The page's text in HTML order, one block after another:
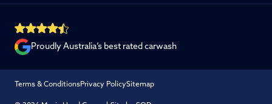
Proudly Australia’s best rated carwash
Terms & ConditionsPrivacy PolicySitemap